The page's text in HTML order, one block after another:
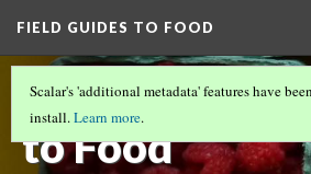
FIELD GUIDES TO FOOD
Field Guides
to Food
Scalar's 'additional metadata' features have
install.Learn more.